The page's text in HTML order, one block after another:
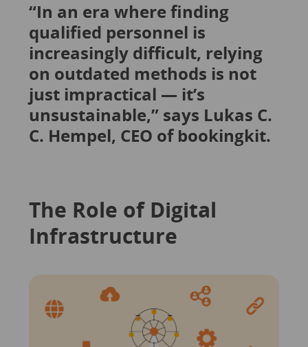
“In an era where finding
qualified personnel is
increasingly difficult, relying
on outdated methods is not
just impractical — it’s
unsustainable,” says Lukas C.
C. Hempel, CEO of bookingkit.
The Role of Digital
Infrastructure